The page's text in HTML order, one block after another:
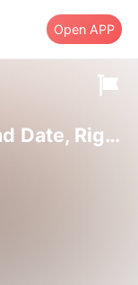
Open APP
Wrong Blind Date, Right Billionaire Husband